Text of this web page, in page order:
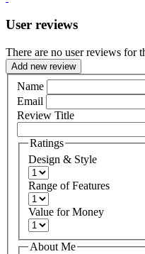
User reviews
There are no user reviews for
Add new review
Name
Email
Review Title
Ratings
Design & Style
Range of Features
Value for Money
About Me